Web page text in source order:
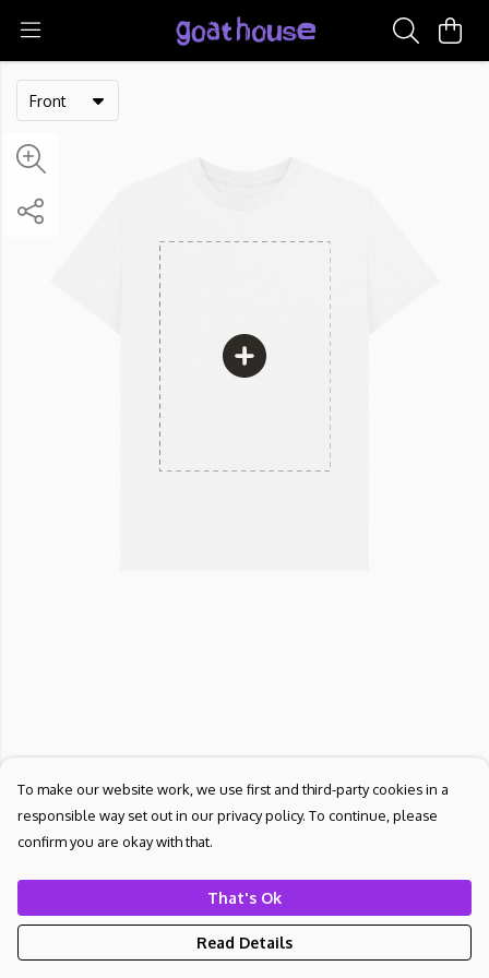
Front
PRODUCT DESIGN TEXT ORDER
To make our website work, we use first and third-party cookies in a
responsible way set out in our privacy policy. To continue, please
confirm you are okay with that.
That's Ok
Read Details